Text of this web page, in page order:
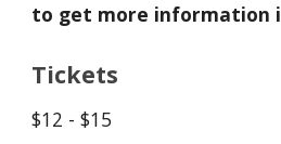
to get more information
Tickets
$12 - $15